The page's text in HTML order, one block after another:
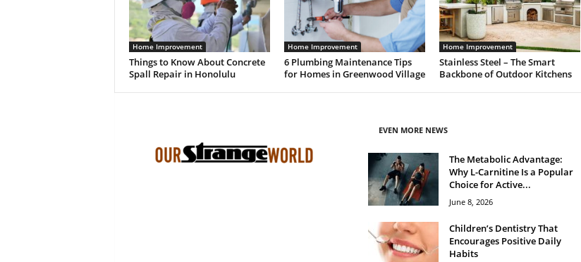
Home Improvement
Things to Know About Concrete
Spall Repair in Honolulu
Home Improvement
6 Plumbing Maintenance Tips
for Homes in Greenwood Village
Home Improvement
Stainless Steel – The Smart
Backbone of Outdoor Kitchens
EVEN MORE NEWS
The Metabolic Advantage:
Why L-Carnitine Is a Popular
Choice for Active...
June 8, 2026
Children’s Dentistry That
Encourages Positive Daily
Habits